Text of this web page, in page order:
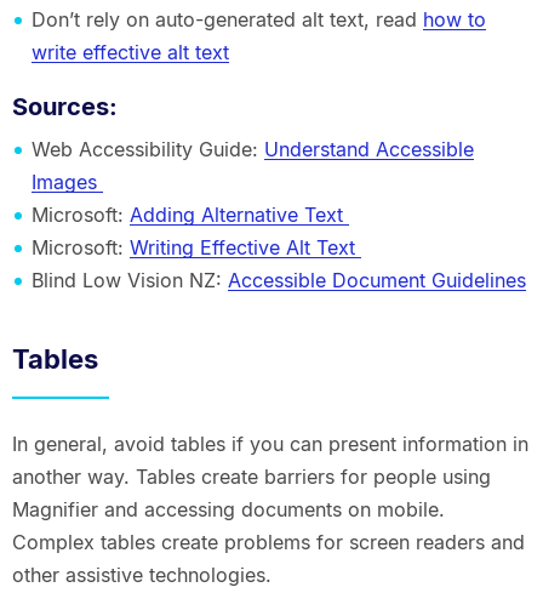
Don’t rely on auto-generated alt text, read how to
write effective alt text
Sources:
Web Accessibility Guide: Understand Accessible
Images
Microsoft: Adding Alternative Text
Microsoft: Writing Effective Alt Text
Blind Low Vision NZ: Accessible Document Guidelines
Tables
In general, avoid tables if you can present information in
another way. Tables create barriers for people using
Magnifier and accessing documents on mobile.
Complex tables create problems for screen readers and
other assistive technologies.